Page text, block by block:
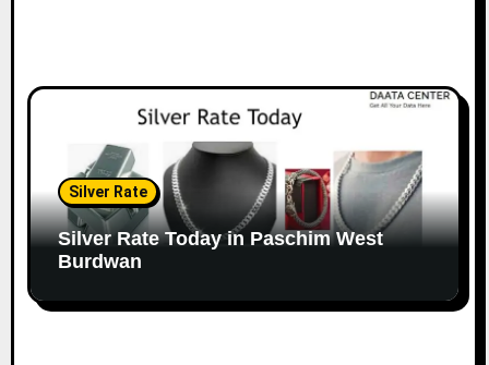
Silver Rate
Silver Rate Today in Paschim West
Burdwan